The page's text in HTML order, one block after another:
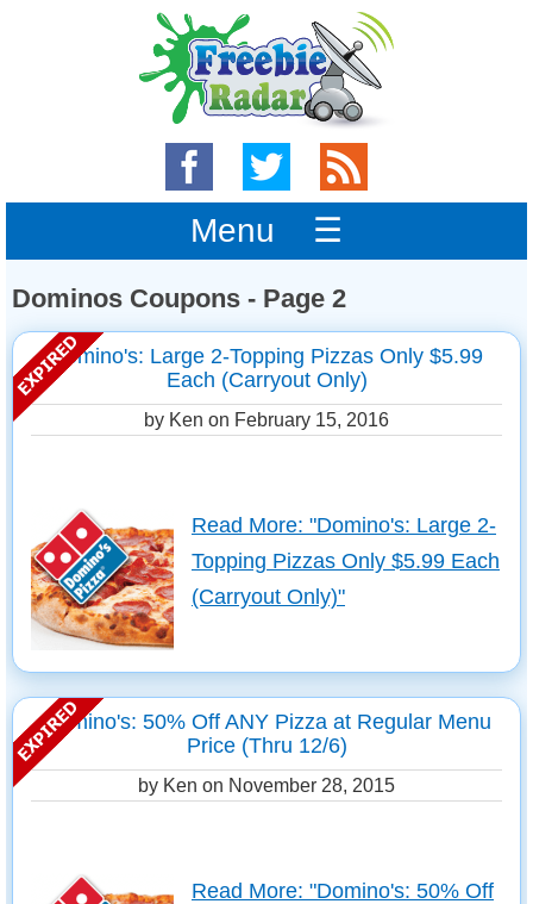
Menu ☰
Dominos Coupons - Page 2
Domino's: Large 2-Topping Pizzas Only $5.99
Each (Carryout Only)
by Ken on February 15, 2016
Read More: "Domino's: Large 2-
Topping Pizzas Only $5.99 Each
(Carryout Only)"
Domino's: 50% Off ANY Pizza at Regular Menu
Price (Thru 12/6)
by Ken on November 28, 2015
Read More: "Domino's: 50% Off